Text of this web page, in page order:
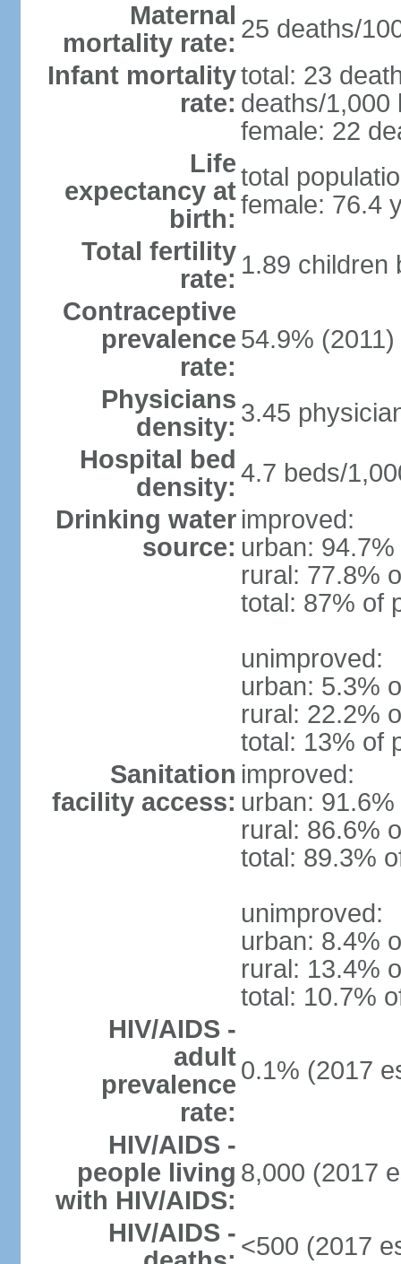
Maternal
mortality rate: 25 deaths/
Infant mortality
rate:
total: 23
deaths/1,000
female: 22
Life
expectancy at
birth:
total
female: 76.4
Total fertility
rate: 1.89 children
Contraceptive
prevalence
rate:
54.9% (2011)
Physicians
density: 3.45
Hospital bed
density: 4.7 beds/
Drinking water
source:
improved:
urban:
rural: 77.8%
total: 87% of
unimproved:
urban: 5.3%
rural: 22.2%
total: 13% of
Sanitation
facility access:
improved:
urban:
rural: 86.6%
total: 89.3%
unimproved:
urban: 8.4%
rural: 13.4%
total: 10.7%
HIV/AIDS -
adult
prevalence
rate:
0.1% (2017
HIV/AIDS -
people living
with HIV/AIDS:
8,000 (2017
HIV/AIDS - <500 (2017